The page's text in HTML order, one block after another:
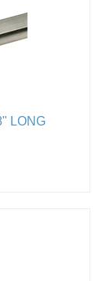
LONG